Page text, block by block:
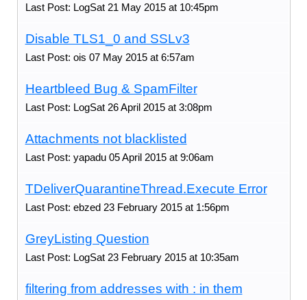
Last Post: LogSat 21 May 2015 at 10:45pm
Disable TLS1_0 and SSLv3
Last Post: ois 07 May 2015 at 6:57am
Heartbleed Bug & SpamFilter
Last Post: LogSat 26 April 2015 at 3:08pm
Attachments not blacklisted
Last Post: yapadu 05 April 2015 at 9:06am
TDeliverQuarantineThread.Execute Error
Last Post: ebzed 23 February 2015 at 1:56pm
GreyListing Question
Last Post: LogSat 23 February 2015 at 10:35am
filtering from addresses with : in them